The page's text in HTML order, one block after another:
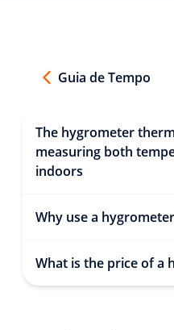
Guia de Tempo
The hygrometer
measuring both
indoors
Why use a
What is the price of a